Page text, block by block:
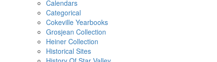
Calendars
Categorical
Cokeville Yearbooks
Grosjean Collection
Heiner Collection
Historical Sites